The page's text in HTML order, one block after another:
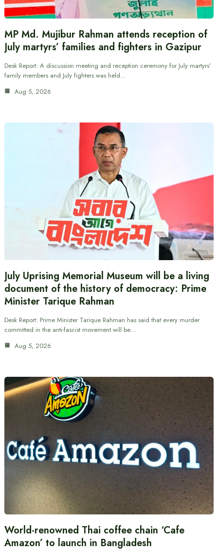
MP Md. Mujibur Rahman attends reception of
July martyrs’ families and fighters in Gazipur
Desk Report: A discussion meeting and reception ceremony for July martyrs’
family members and July fighters was held…
Aug 5, 2026
July Uprising Memorial Museum will be a living
document of the history of democracy: Prime
Minister Tarique Rahman
Desk Report: Prime Minister Tarique Rahman has said that every murder
committed in the anti-fascist movement will be…
Aug 5, 2026
World-renowned Thai coffee chain ‘Cafe
Amazon’ to launch in Bangladesh